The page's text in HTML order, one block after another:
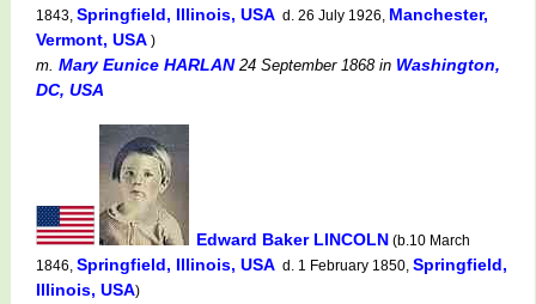
1843, Springfield, Illinois, USA d. 26 July 1926, Manchester,
Vermont, USA )
m. Mary Eunice HARLAN24 September 1868in Washington,
DC, USA
Edward Baker LINCOLN (b.10 March
1846, Springfield, Illinois, USA d. 1 February 1850, Springfield,
Illinois, USA)